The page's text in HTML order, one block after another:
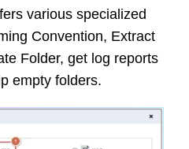
various specialized
Convention, Extract
Folder, get log reports
empty folders.